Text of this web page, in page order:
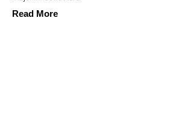
Read More